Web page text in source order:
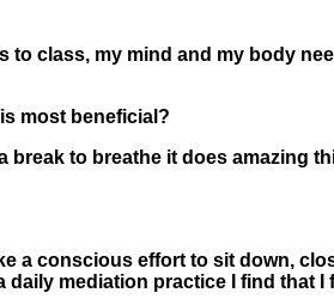
class, my mind and my body
most beneficial?
to breathe it does amazing
a conscious effort to sit down,
mediation practice I find that